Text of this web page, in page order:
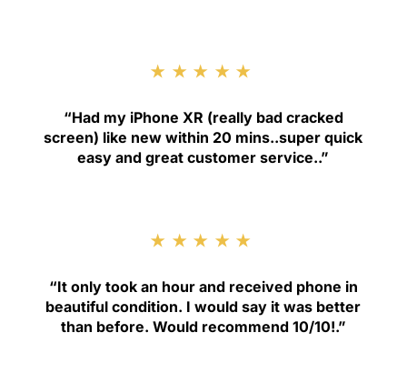
★★★★★
“Had my iPhone XR (really bad cracked
screen) like new within 20 mins..super quick
easy and great customer service..”
★★★★★
“It only took an hour and received phone in
beautiful condition. I would say it was better
than before. Would recommend 10/10!.”